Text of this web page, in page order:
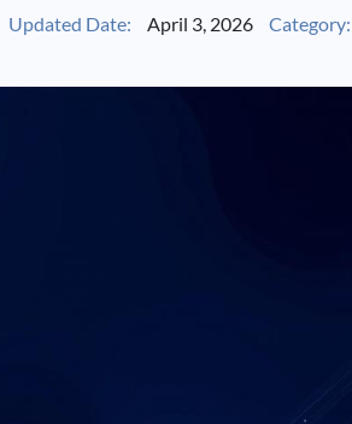
Updated Date: April 3, 2026 Category: